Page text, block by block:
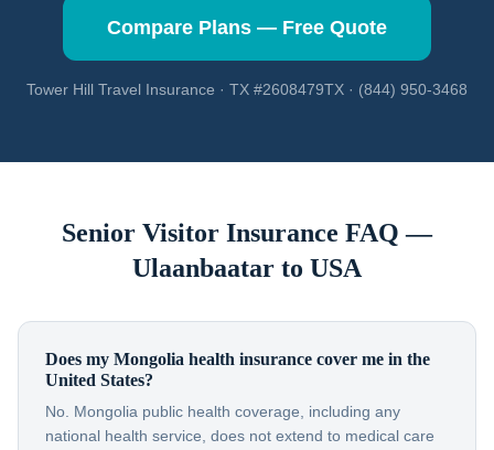
Compare Plans — Free Quote
Tower Hill Travel Insurance · TX #2608479TX · (844) 950-3468
Senior Visitor Insurance FAQ —
Ulaanbaatar to USA
Does my Mongolia health insurance cover me in the
United States?
No. Mongolia public health coverage, including any
national health service, does not extend to medical care